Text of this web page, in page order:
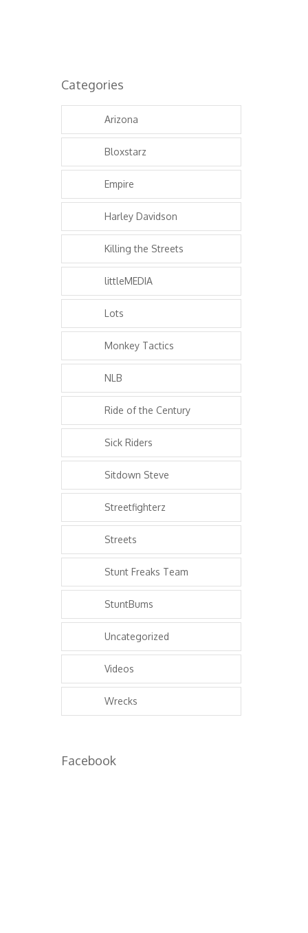
Categories
Arizona
Bloxstarz
Empire
Harley Davidson
Killing the Streets
littleMEDIA
Lots
Monkey Tactics
NLB
Ride of the Century
Sick Riders
Sitdown Steve
Streetfighterz
Streets
Stunt Freaks Team
StuntBums
Uncategorized
Videos
Wrecks
Facebook